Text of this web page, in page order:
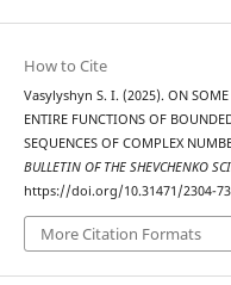
How to Cite
Vasylyshyn S. І. (2025). ON SOME
ENTIRE FUNCTIONS OF
SEQUENCES OF COMPLEX
BULLETIN OF THE SHEVCHENKO
https://doi.org/10.31471/2304-
More Citation Formats